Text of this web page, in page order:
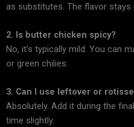
as substitutes. The flavor stays
2. Is butter chicken spicy?
No, it’s typically mild. You can
or green chilies.
3. Can I use leftover or
Absolutely. Add it during the
time slightly.